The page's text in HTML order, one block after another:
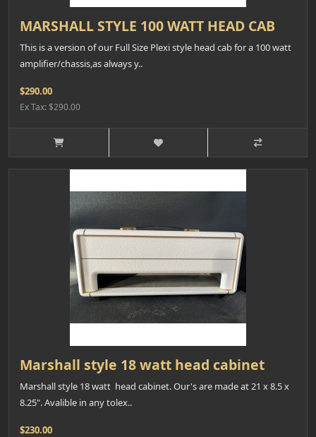
MARSHALL STYLE 100 WATT HEAD CAB
This is a version of our Full Size Plexi style head cab for a 100 watt
amplifier/chassis,as always y..
$290.00
Ex Tax: $290.00
Marshall style 18 watt head cabinet
Marshall style 18 watt head cabinet. Our's are made at 21 x 8.5 x
8.25". Avalible in any tolex..
$230.00